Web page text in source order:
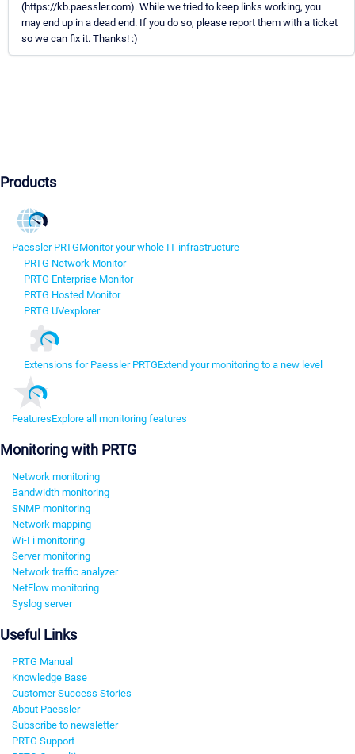
(https://kb.paessler.com). While we tried to keep links working, you
may end up in a dead end. If you do so, please report them with a ticket
so we can fix it. Thanks! :)
Products
Paessler PRTGMonitor your whole IT infrastructure
PRTG Network Monitor
PRTG Enterprise Monitor
PRTG Hosted Monitor
PRTG UVexplorer
Extensions for Paessler PRTGExtend your monitoring to a new level
FeaturesExplore all monitoring features
Monitoring with PRTG
Network monitoring
Bandwidth monitoring
SNMP monitoring
Network mapping
Wi-Fi monitoring
Server monitoring
Network traffic analyzer
NetFlow monitoring
Syslog server
Useful Links
PRTG Manual
Knowledge Base
Customer Success Stories
About Paessler
Subscribe to newsletter
PRTG Support